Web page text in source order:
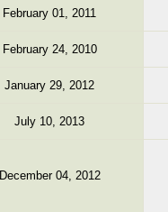
February 01, 2011
February 24, 2010
January 29, 2012
July 10, 2013
December 04, 2012